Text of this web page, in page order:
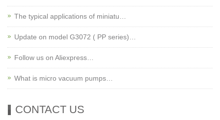
The typical applications of miniatu…
Update on model G3072 ( PP series)…
Follow us on Aliexpress…
What is micro vacuum pumps…
CONTACT US